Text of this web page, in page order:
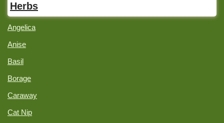
Herbs
Angelica
Anise
Basil
Borage
Caraway
Cat Nip